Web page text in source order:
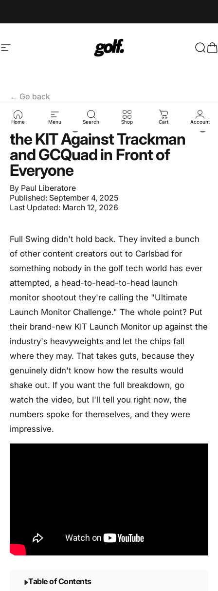
Site navigation Shop.GolfersAuthority
Home Menu Search Shop Cart Account
← Go back
Full Swing's Bold Bet: Testing
the KIT Against Trackman
and GCQuad in Front of
Everyone
By Paul Liberatore
Published: September 4, 2025
Last Updated: March 12, 2026
Full Swing didn't hold back. They invited a bunch
of other content creators out to Carlsbad for
something nobody in the golf tech world has ever
attempted, a head-to-head-to-head launch
monitor shootout they're calling the "Ultimate
Launch Monitor Challenge." The whole point? Put
their brand-new KIT Launch Monitor up against the
industry's heavyweights and let the chips fall
where they may. That takes guts, because they
genuinely didn't know how the results would
shake out. If you want the full breakdown, go
watch the video, but I'll tell you right now, the
numbers spoke for themselves, and they were
impressive.
Table of Contents